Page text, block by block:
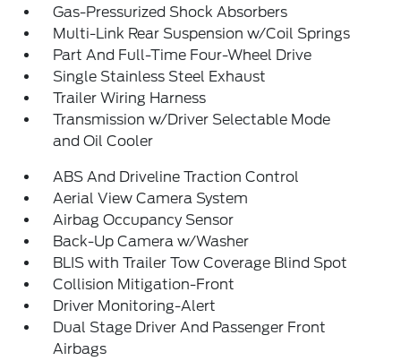
Gas-Pressurized Shock Absorbers
Multi-Link Rear Suspension w/Coil Springs
Part And Full-Time Four-Wheel Drive
Single Stainless Steel Exhaust
Trailer Wiring Harness
Transmission w/Driver Selectable Mode
and Oil Cooler
ABS And Driveline Traction Control
Aerial View Camera System
Airbag Occupancy Sensor
Back-Up Camera w/Washer
BLIS with Trailer Tow Coverage Blind Spot
Collision Mitigation-Front
Driver Monitoring-Alert
Dual Stage Driver And Passenger Front
Airbags